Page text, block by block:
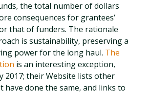
the total number of dollars
consequences for grantees’
that of funders. The rationale
is sustainability, preserving a
power for the long haul. The
is an interesting exception,
2017; their Website lists other
done the same, and links to